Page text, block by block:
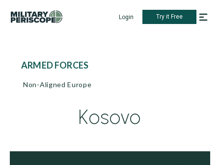
Login Try it Free
ARMED FORCES
Non-Aligned Europe
Kosovo